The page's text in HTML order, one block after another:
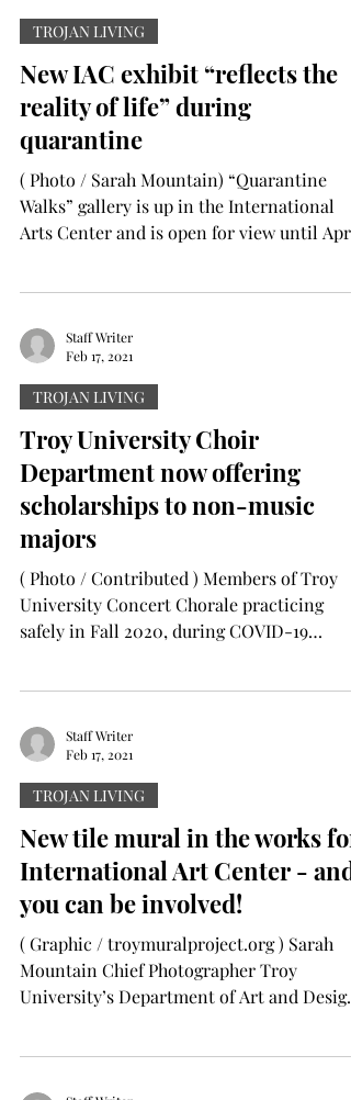
TROJAN LIVING
New IAC exhibit “reflects the
reality of life” during
quarantine
( Photo / Sarah Mountain) “Quarantine
Walks” gallery is up in the International
Arts Center and is open for view until April
Staff Writer
Feb 17, 2021
TROJAN LIVING
Troy University Choir
Department now offering
scholarships to non-music
majors
( Photo / Contributed ) Members of Troy
University Concert Chorale practicing
safely in Fall 2020, during COVID-19
Staff Writer
Feb 17, 2021
TROJAN LIVING
New tile mural in the works for
International Art Center - and
you can be involved!
( Graphic / troymuralproject.org ) Sarah
Mountain Chief Photographer Troy
University’s Department of Art and Design